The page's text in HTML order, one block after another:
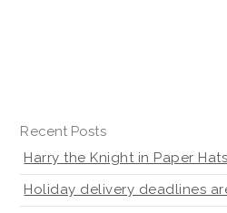
Recent Posts
Harry the Knight in Paper Hats
Holiday delivery deadlines